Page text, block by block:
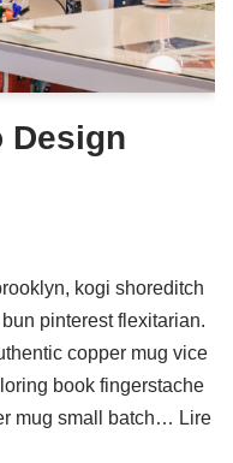
Design
kogi shoreditch
pinterest flexitarian.
copper mug vice
book fingerstache
mug small batch… Lire